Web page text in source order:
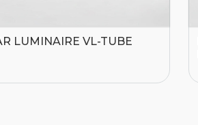
LUMINAIRE VL-TUBE